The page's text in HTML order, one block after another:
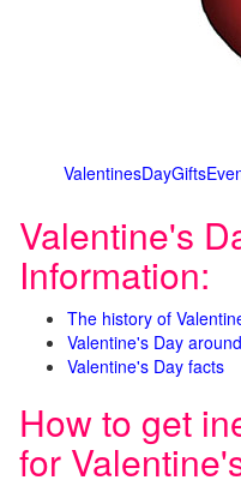
Valentine's
Information:
The history of
Valentine's Day
Valentine's Day facts
How to get
for